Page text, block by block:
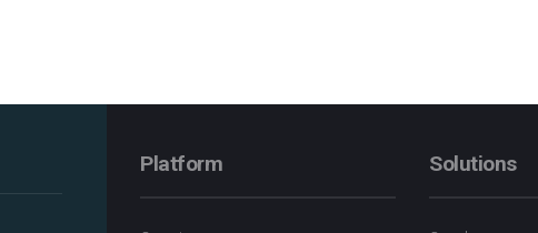
Platform Solutions